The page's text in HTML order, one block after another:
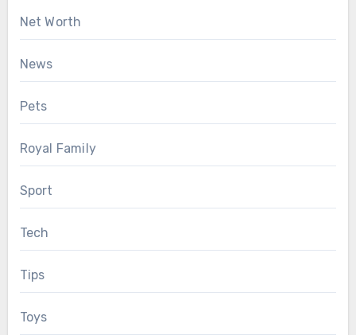
Net Worth
News
Pets
Royal Family
Sport
Tech
Tips
Toys